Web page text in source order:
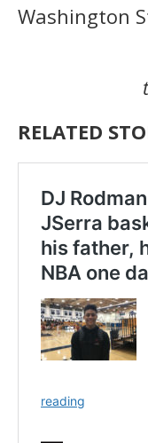
Washington
RELATED